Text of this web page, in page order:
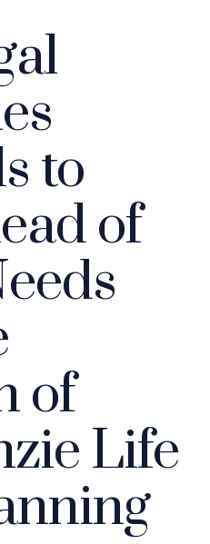
to
of
of
Life